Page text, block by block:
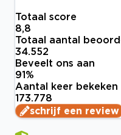
Totaal score
8,8
Totaal aantal
34.552
Beveelt ons aan
91%
Aantal keer bekeken
173.778
schrijf een review